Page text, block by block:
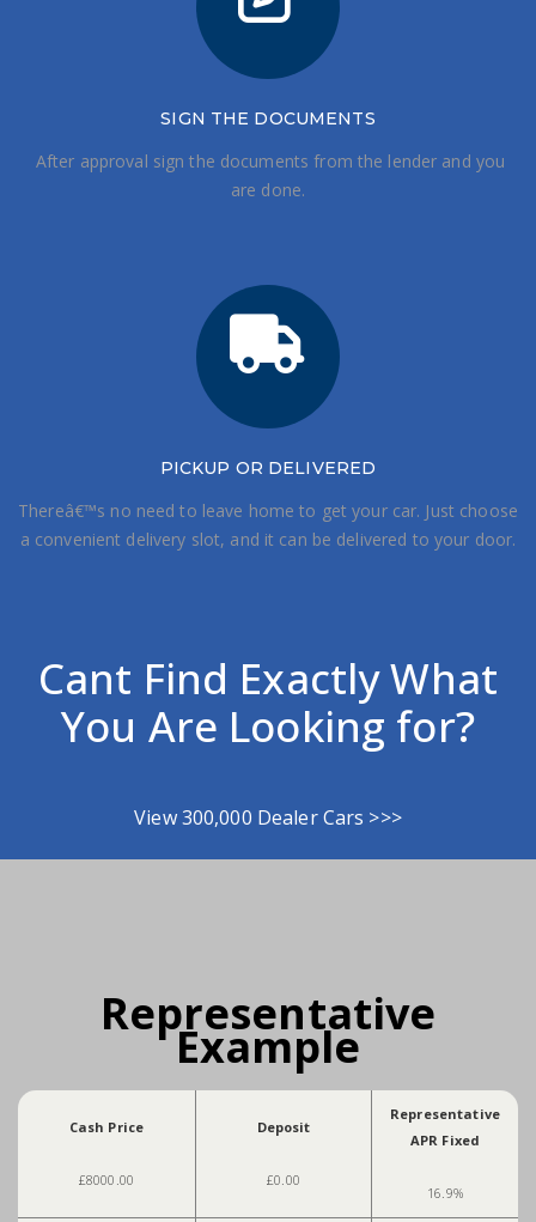
SIGN THE DOCUMENTS
After approval sign the documents from the lender and you
are done.
PICKUP OR DELIVERED
Thereâ€™s no need to leave home to get your car. Just choose
a convenient delivery slot, and it can be delivered to your door.
Cant Find Exactly What
You Are Looking for?
View 300,000 Dealer Cars >>>
Representative
Example
Cash Price
£8000.00
Deposit
£0.00
Representative
APR Fixed
16.9%